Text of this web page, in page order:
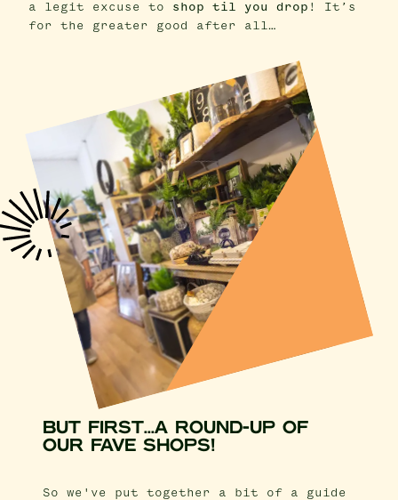
a legit excuse to shop til you drop ! It’s
for the greater good after all…
BUT FIRST...A ROUND-UP OF
OUR FAVE SHOPS!
So we've put together a bit of a guide